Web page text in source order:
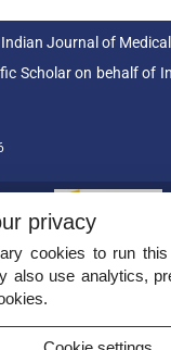
Journal of
Scholaron behalf of
privacy
cookies to run
also use analytics,